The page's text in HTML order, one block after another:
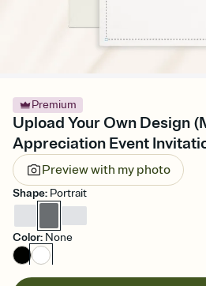
Premium
Upload Your Own Design
Appreciation Event
Preview with my photo
Shape: Portrait
Color: None